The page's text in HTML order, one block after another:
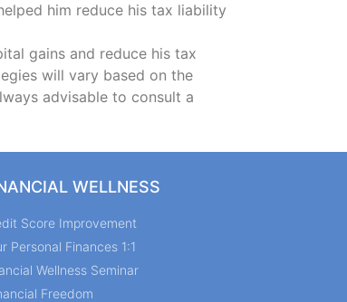
him reduce his tax liability
gains and reduce his tax
will vary based on the
advisable to consult a
WELLNESS
Score Improvement
Personal Finances 1:1
Wellness Seminar
Freedom